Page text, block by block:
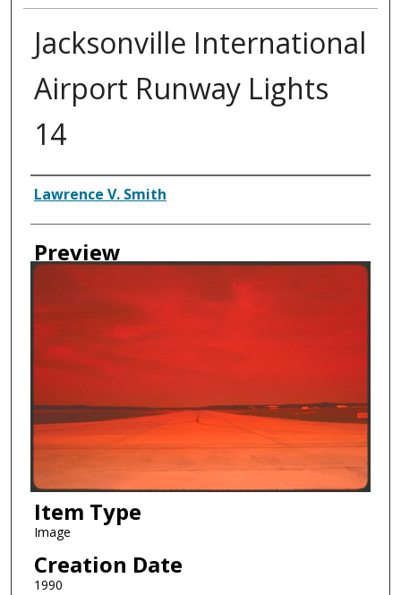
Jacksonville International
Airport Runway Lights
14
Creator
Lawrence V. Smith
Preview
Item Type
Image
Creation Date
1990